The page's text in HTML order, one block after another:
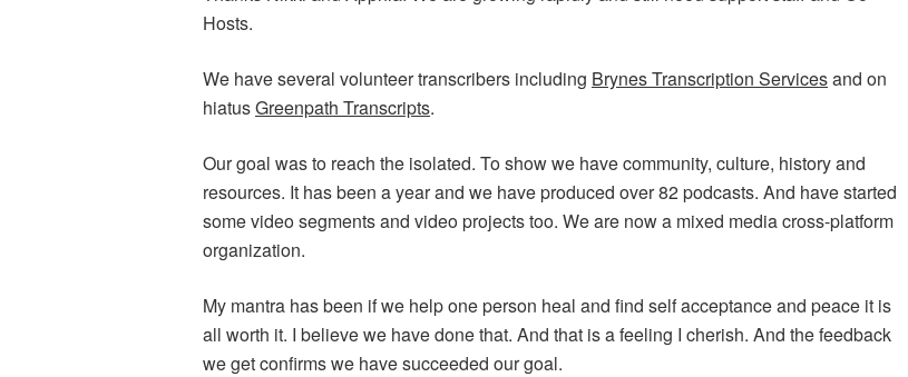
Hosts.
We have several volunteer transcribers including Brynes Transcription Servicesand on
hiatusGreenpath Transcripts.
Our goal was to reach the isolated. To show we have community, culture, history and
resources. It has been a year and we have produced over 82 podcasts. And have started
some video segments and video projects too. We are now a mixed media cross-platform
organization.
My mantra has been if we help one person heal and find self acceptance and peace it is
all worth it. I believe we have done that. And that is a feeling I cherish. And the feedback
we get confirms we have succeeded our goal.